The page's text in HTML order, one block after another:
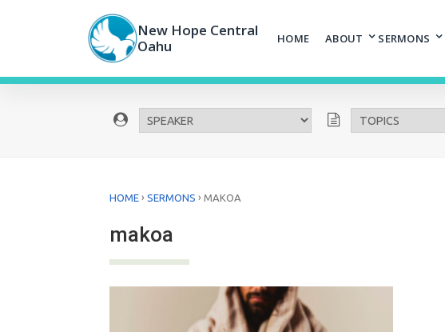
New Hope Central
Oahu
HOME ABOUT SERMONS
HOME › SERMONS › MAKOA
makoa